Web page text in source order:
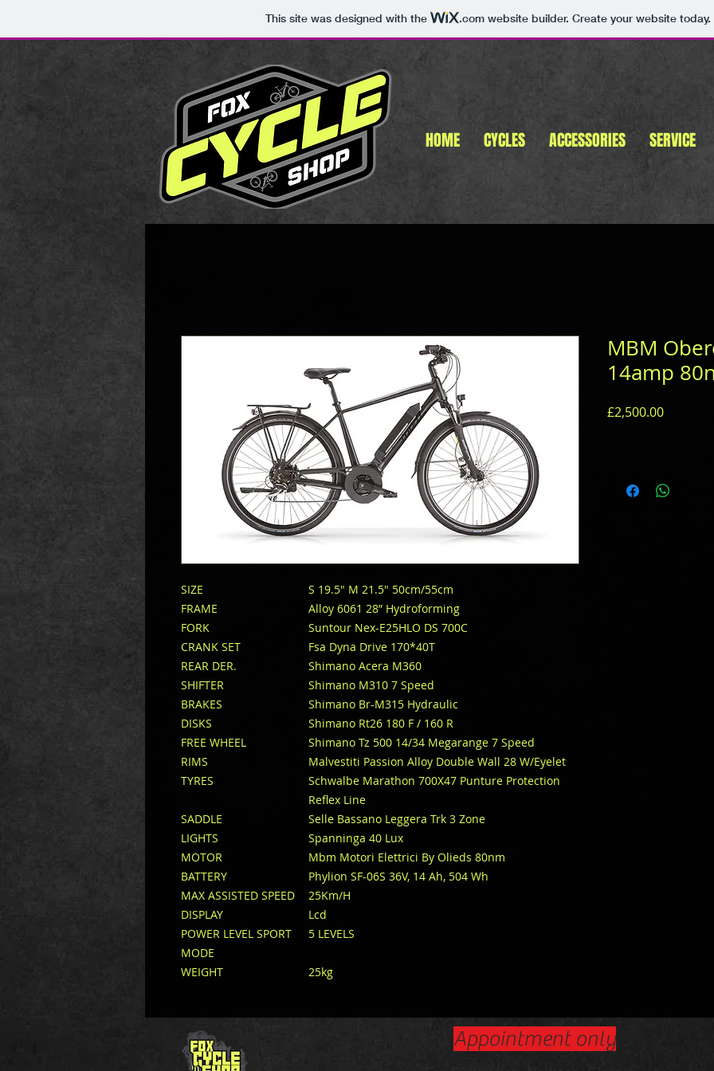
This site was designed with the .comwebsite builder. Create your website today.
HOME CYCLES ACCESSORIES SERVICE
SIZE
S 19.5″ M 21.5″ 50cm/55cm
FRAME
Alloy 6061 28” Hydroforming
FORK
Suntour Nex-E25HLO DS 700C
CRANK SET
Fsa Dyna Drive 170*40T
REAR DER.
Shimano Acera M360
SHIFTER
Shimano M310 7 Speed
BRAKES
Shimano Br-M315 Hydraulic
DISKS
Shimano Rt26 180 F / 160 R
FREE WHEEL
Shimano Tz 500 14/34 Megarange 7 Speed
RIMS
Malvestiti Passion Alloy Double Wall 28 W/Eyelet
TYRES
Schwalbe Marathon 700X47 Punture Protection
Reflex Line
SADDLE
Selle Bassano Leggera Trk 3 Zone
LIGHTS
Spanninga 40 Lux
MOTOR
Mbm Motori Elettrici By Olieds 80nm
BATTERY
Phylion SF-06S 36V, 14 Ah, 504 Wh
MAX ASSISTED SPEED
25Km/H
DISPLAY
Lcd
POWER LEVEL SPORT
MODE
5 LEVELS
WEIGHT 25kg
MBM
14amp
£2,500.00Price
Appointment only